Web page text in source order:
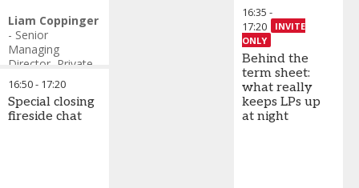
Liam Coppinger
- Senior
Managing
Director, Private
Equity Asia,
Manulife
Investment
Management
16:50- 17:20
Special closing
fireside chat
16:35 -
17:20
INVITE
ONLY
Behind the
term sheet:
what really
keeps LPs up
at night